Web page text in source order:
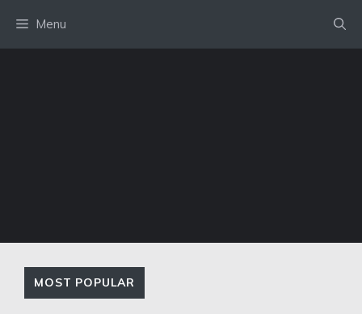
content
Menu
MOST POPULAR